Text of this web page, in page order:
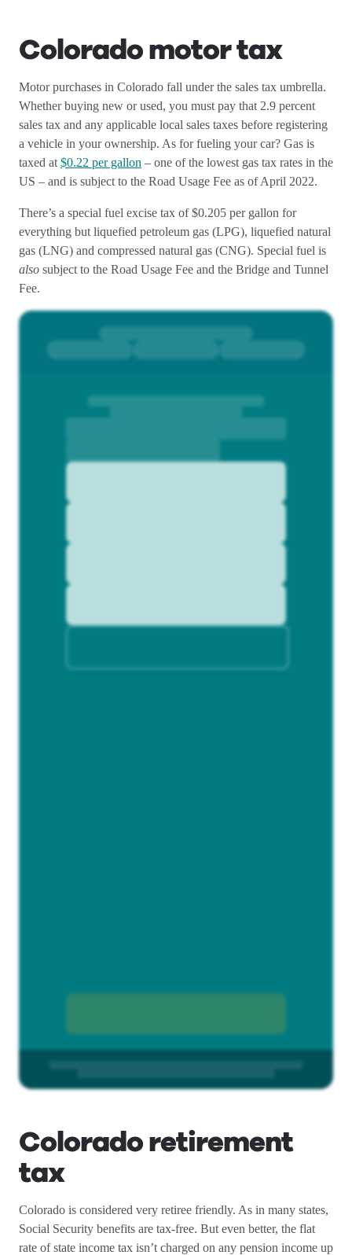
Colorado motor tax
Motor purchases in Colorado fall under the sales tax umbrella.
Whether buying new or used, you must pay that 2.9 percent
sales tax and any applicable local sales taxes before registering
a vehicle in your ownership. As for fueling your car? Gas is
taxed at $0.22 per gallon – one of the lowest gas tax rates in the
US – and is subject to the Road Usage Fee as of April 2022.
There’s a special fuel excise tax of $0.205 per gallon for
everything but liquefied petroleum gas (LPG), liquefied natural
gas (LNG) and compressed natural gas (CNG). Special fuel is
also subject to the Road Usage Fee and the Bridge and Tunnel
Fee.
Colorado retirement
tax
Colorado is considered very retiree friendly. As in many states,
Social Security benefits are tax-free. But even better, the flat
rate of state income tax isn’t charged on any pension income up